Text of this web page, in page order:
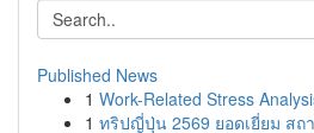
Published News
1 Work-Related Stress
1 ทริปญี่ปุ่น 2569 ยอดเยี่ยม สถ